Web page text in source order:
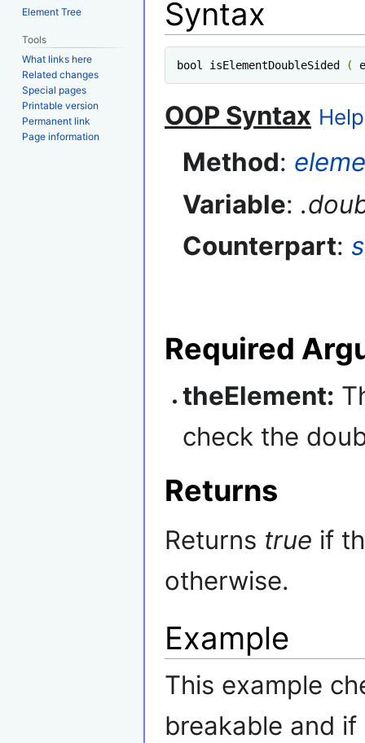
Syntax
bool isElementDoubleSided (
OOP Syntax
Method:
Variable:
Counterpart:
Required
theElement:
check the
Returns
Returns true if
otherwise.
Example
This example
breakable and
Element Tree
Tools
What links here
Related changes
Special pages
Printable version
Permanent link
Page information